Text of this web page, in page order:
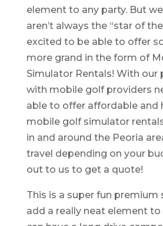
element to any party. But
aren’t always the “star of
excited to be able to offer
more grand in the form of
Simulator Rentals! With our
with mobile golf providers
able to offer affordable and
mobile golf simulator
in and around the Peoria
travel depending on your
out to us to get a quote!
This is a super fun premium
add a really neat element to